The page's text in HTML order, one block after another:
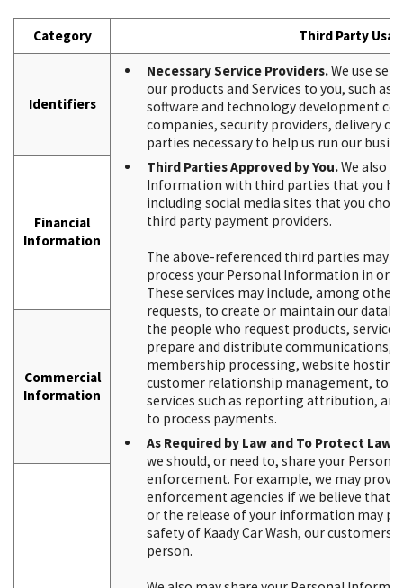
Category Third Party
Identifiers
Necessary Service Providers.We use
our products and Services to you, such
software and technology development
companies, security providers, delivery
parties necessary to help us run our
Third Parties Approved by You.We also
Information with third parties that you
including social media sites that you
third party payment providers.
The above-referenced third parties may
process your Personal Information in
These services may include, among
requests, to create or maintain our
the people who request products,
prepare and distribute communications,
membership processing, website
customer relationship management, to
services such as reporting attribution,
to process payments.
As Required by Law and To Protect
we should, or need to, share your
enforcement. For example, we may
enforcement agencies if we believe that
or the release of your information may
safety of Kaady Car Wash, our customers
person.
Financial
Information
Commercial
Information